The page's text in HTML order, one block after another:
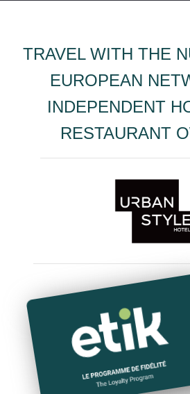
TRAVEL WITH THE
EUROPEAN
INDEPENDENT
RESTAURANT